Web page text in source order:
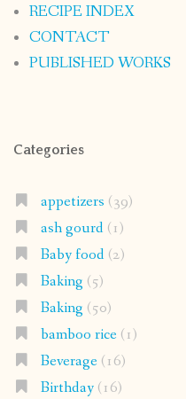
RECIPE INDEX
CONTACT
PUBLISHED WORKS
Categories
appetizers (39)
ash gourd(1)
Baby food(2)
Baking (5)
Baking (50)
bamboo rice(1)
Beverage(16)
Birthday(16)